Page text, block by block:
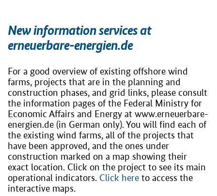
New information services at
erneuerbare-energien.de
For a good overview of existing offshore wind
farms, projects that are in the planning and
construction phases, and grid links, please consult
the information pages of the Federal Ministry for
Economic Affairs and Energy at www.erneuerbare-
energien.de (in German only). You will find each of
the existing wind farms, all of the projects that
have been approved, and the ones under
construction marked on a map showing their
exact location. Click on the project to see its main
operational indicators. Click here to access the
interactive maps.